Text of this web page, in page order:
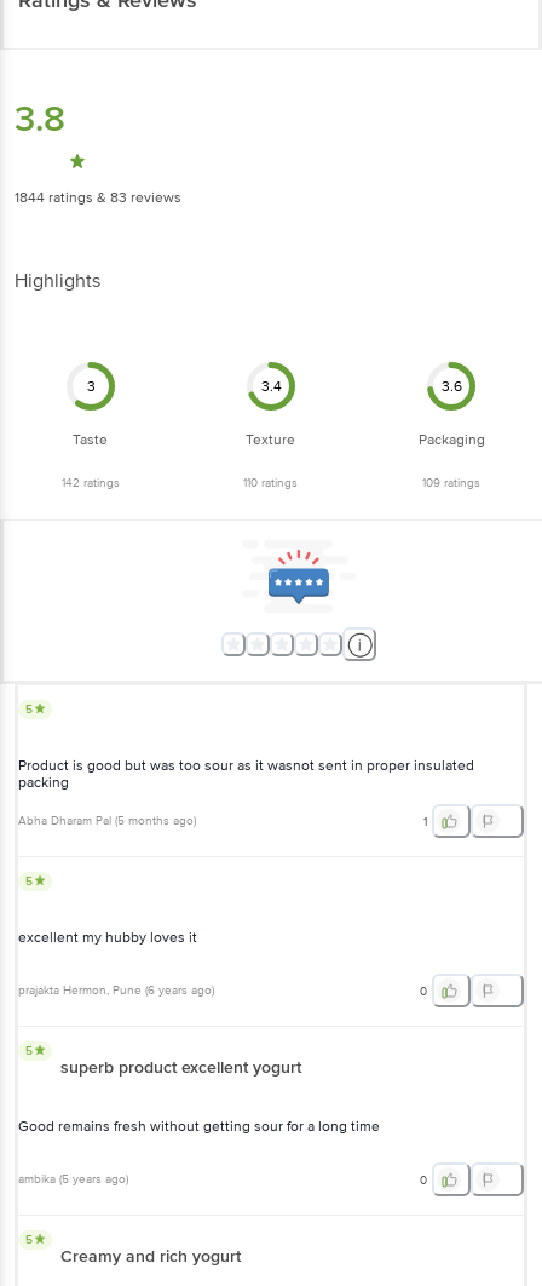
3.8
1844 ratings & 83 reviews
Highlights
3
Taste
142 ratings
3.4
Texture
110 ratings
3.6
Packaging
109 ratings
5
Product is good but was too sour as it wasnot sent in proper insulated
packing
Abha Dharam Pal (5 months ago) 1
5
excellent my hubby loves it
prajakta Hermon, Pune (6 years ago) 0
5
superb product excellent yogurt
Good remains fresh without getting sour for a long time
ambika (5 years ago) 0
5
Creamy and rich yogurt